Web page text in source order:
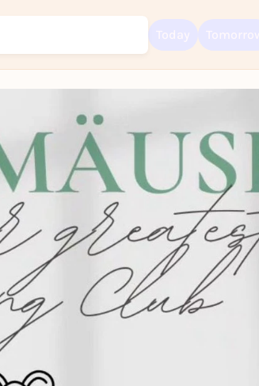
To like events, follow pages, or participate in
Rausgegangen account.
REGISTER FOR FREE NOW
You already have an account? Log in